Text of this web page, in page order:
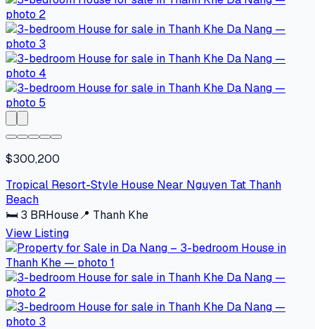
$300,200
Tropical Resort-Style House Near Nguyen Tat Thanh
Beach
🛏 3 BRHouse📍 Thanh Khe
View Listing